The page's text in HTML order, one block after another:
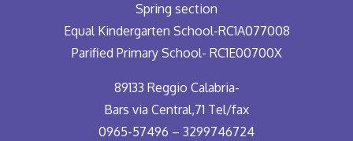
Spring section
Equal Kindergarten School-RC1A077008
Parified Primary School- RC1E00700X
89133 Reggio Calabria-
Bars via Central,71 Tel/fax
0965-57496 – 3299746724